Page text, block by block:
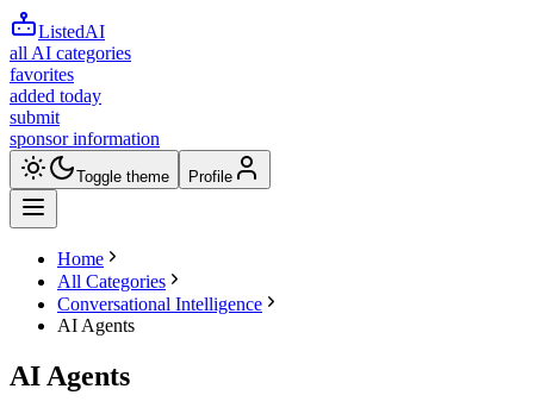
ListedAI
all AI categories
favorites
added today
submit
sponsor information
Toggle theme Profile
Home
All Categories
Conversational Intelligence
AI Agents
AI Agents